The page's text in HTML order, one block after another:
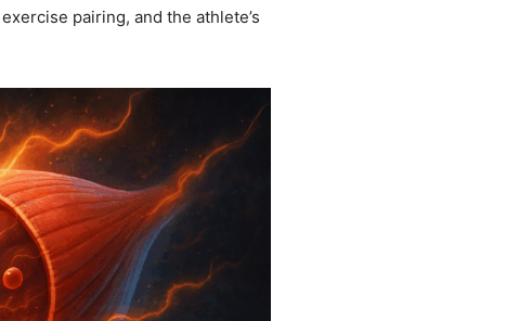
pairing, and the athlete’s